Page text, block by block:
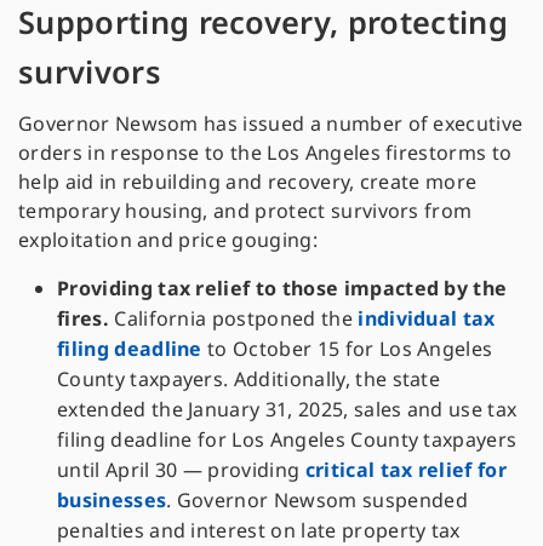
Supporting recovery, protecting
survivors
Governor Newsom has issued a number of executive
orders in response to the Los Angeles firestorms to
help aid in rebuilding and recovery, create more
temporary housing, and protect survivors from
exploitation and price gouging:
Providing tax relief to those impacted by the
fires. California postponed the individual tax
filing deadline to October 15 for Los Angeles
County taxpayers. Additionally, the state
extended the January 31, 2025, sales and use tax
filing deadline for Los Angeles County taxpayers
until April 30 — providing critical tax relief for
businesses. Governor Newsom suspended
penalties and interest on late property tax